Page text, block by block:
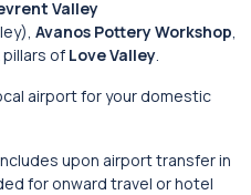
Valley
Avanos Pottery Workshop,
of Love Valley.
airport for your domestic
upon airport transfer in
for onward travel or hotel